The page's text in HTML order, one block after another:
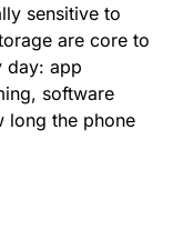
sensitive to
are core to
day: app
software
long the phone